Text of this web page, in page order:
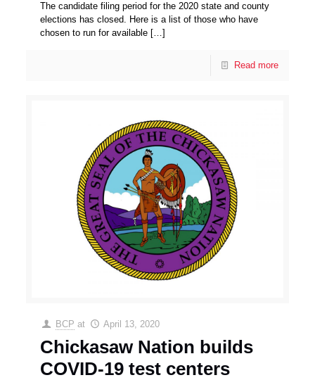
The candidate filing period for the 2020 state and county
elections has closed. Here is a list of those who have
chosen to run for available […]
Read more
BCP at April 13, 2020
Chickasaw Nation builds
COVID-19 test centers